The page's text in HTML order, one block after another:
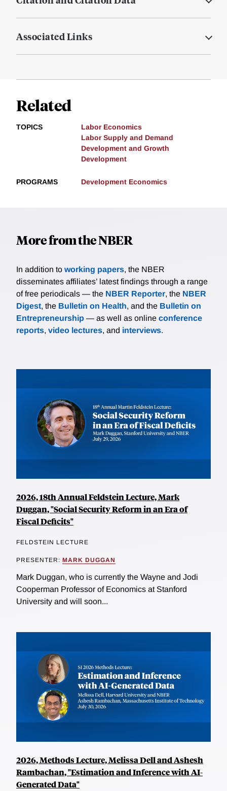
Associated Links
Related
TOPICS
Labor Economics
Labor Supply and Demand
Development and Growth
Development
PROGRAMS Development Economics
More from the NBER
In addition to working papers, the NBER
disseminates affiliates’ latest findings through a range
of free periodicals — the NBER Reporter, the NBER
Digest, the Bulletin on Health, and the Bulletin on
Entrepreneurship — as well as online conference
reports, video lectures, and interviews.
2026, 18th Annual Feldstein Lecture, Mark
Duggan, "Social Security Reform in an Era of
Fiscal Deficits"
FELDSTEIN LECTURE
PRESENTER: MARK DUGGAN
Mark Duggan, who is currently the Wayne and Jodi
Cooperman Professor of Economics at Stanford
University and will soon...
2026, Methods Lecture, Melissa Dell and Ashesh
Rambachan, "Estimation and Inference with AI-
Generated Data"